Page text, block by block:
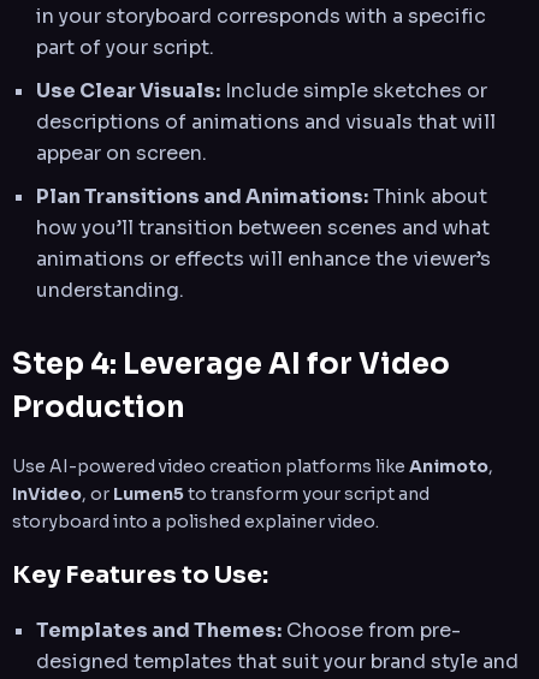
in your storyboard corresponds with a specific
part of your script.
Use Clear Visuals: Include simple sketches or
descriptions of animations and visuals that will
appear on screen.
Plan Transitions and Animations:Think about
how you’ll transition between scenes and what
animations or effects will enhance the viewer’s
understanding.
Step 4: Leverage AI for Video
Production
Use AI-powered video creation platforms like Animoto,
InVideo, or Lumen5to transform your script and
storyboard into a polished explainer video.
Key Features to Use:
Templates and Themes: Choose from pre-
designed templates that suit your brand style and